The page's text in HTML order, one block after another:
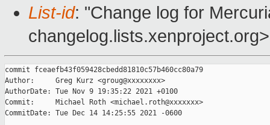
List-id: "Change log for
changelog.lists.xenproject.org>
commit fceaefb43f059428cbedd81810c57b460cc80a79
Author:     Greg Kurz <groug@xxxxxxxx>
AuthorDate: Tue Nov 9 19:35:22 2021 +0100
Commit:     Michael Roth <michael.roth@xxxxxxx>
CommitDate: Tue Dec 14 14:25:55 2021 -0600